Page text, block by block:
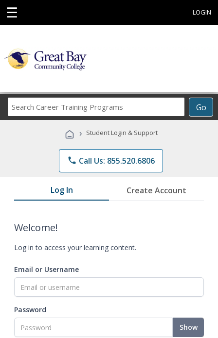
☰ LOGIN
Go
Career
Programs
› Student Login & Support
phone Call Us: 855.520.6806
Log In Create Account
Welcome!
Log in to access your learning content.
Email or Username
Password
Show